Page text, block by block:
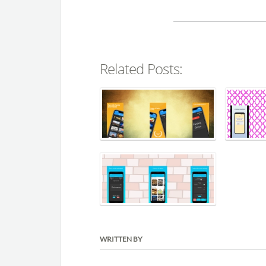
Related Posts:
WRITTEN BY